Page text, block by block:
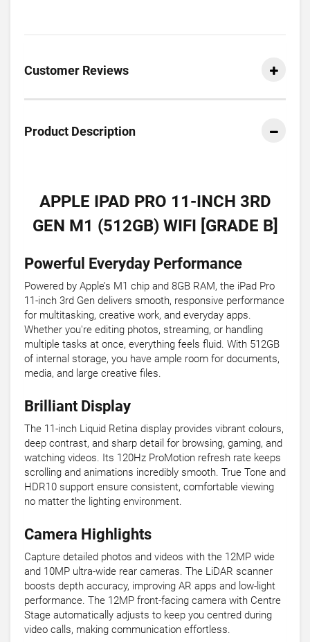
Customer Reviews
Product Description
APPLE IPAD PRO 11-INCH 3RD
GEN M1 (512GB) WIFI [GRADE B]
Powerful Everyday Performance
Powered by Apple’s M1 chip and 8GB RAM, the iPad Pro
11-inch 3rd Gen delivers smooth, responsive performance
for multitasking, creative work, and everyday apps.
Whether you're editing photos, streaming, or handling
multiple tasks at once, everything feels fluid. With 512GB
of internal storage, you have ample room for documents,
media, and large creative files.
Brilliant Display
The 11-inch Liquid Retina display provides vibrant colours,
deep contrast, and sharp detail for browsing, gaming, and
watching videos. Its 120Hz ProMotion refresh rate keeps
scrolling and animations incredibly smooth. True Tone and
HDR10 support ensure consistent, comfortable viewing
no matter the lighting environment.
Camera Highlights
Capture detailed photos and videos with the 12MP wide
and 10MP ultra-wide rear cameras. The LiDAR scanner
boosts depth accuracy, improving AR apps and low-light
performance. The 12MP front-facing camera with Centre
Stage automatically adjusts to keep you centred during
video calls, making communication effortless.